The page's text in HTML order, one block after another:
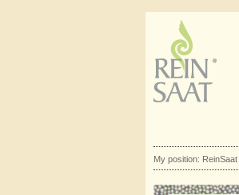
My position: ReinSaat